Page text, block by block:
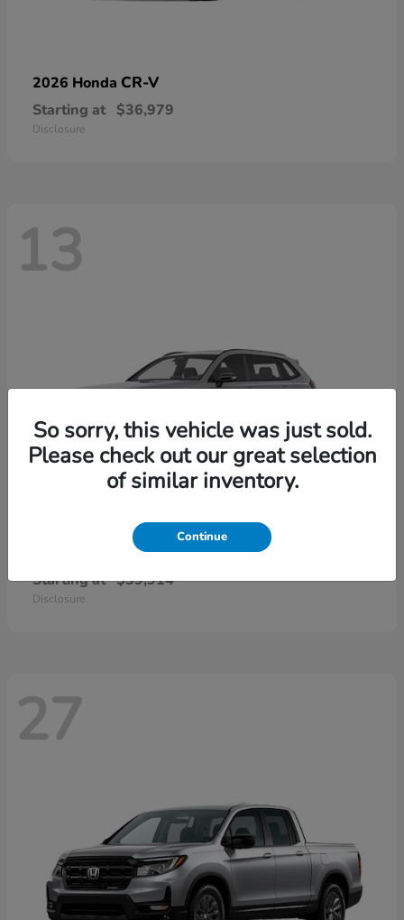
2026 Honda CR-V
Starting at $36,979
Disclosure
13
CR-V Hybrid
Starting at $39,914
Disclosure
27
So sorry, this vehicle was just sold.
Please check out our great selection
of similar inventory.
Continue